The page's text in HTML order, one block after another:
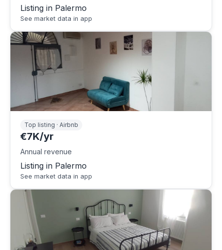
Listing in Palermo
See market data in app
Top listing · Airbnb
€7K/yr
Annual revenue
Listing in Palermo
See market data in app